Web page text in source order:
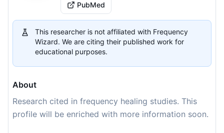
PubMed
This researcher is not affiliated with Frequency
Wizard. We are citing their published work for
educational purposes.
About
Research cited in frequency healing studies. This
profile will be enriched with more information soon.